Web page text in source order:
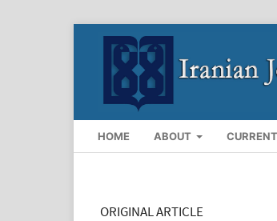
HOME ABOUT CURRENT
ORIGINAL ARTICLE